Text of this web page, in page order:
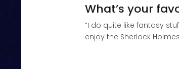
What’s your
“I do quite like fantasy
enjoy the Sherlock